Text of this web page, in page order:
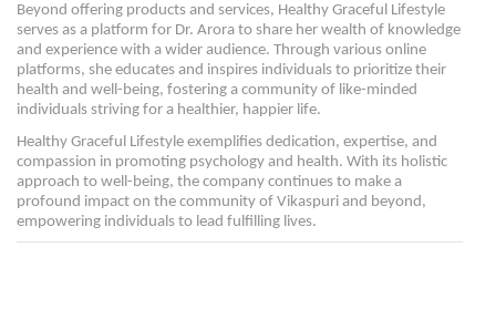
Beyond offering products and services, Healthy Graceful Lifestyle
serves as a platform for Dr. Arora to share her wealth of knowledge
and experience with a wider audience. Through various online
platforms, she educates and inspires individuals to prioritize their
health and well-being, fostering a community of like-minded
individuals striving for a healthier, happier life.
Healthy Graceful Lifestyle exemplifies dedication, expertise, and
compassion in promoting psychology and health. With its holistic
approach to well-being, the company continues to make a
profound impact on the community of Vikaspuri and beyond,
empowering individuals to lead fulfilling lives.